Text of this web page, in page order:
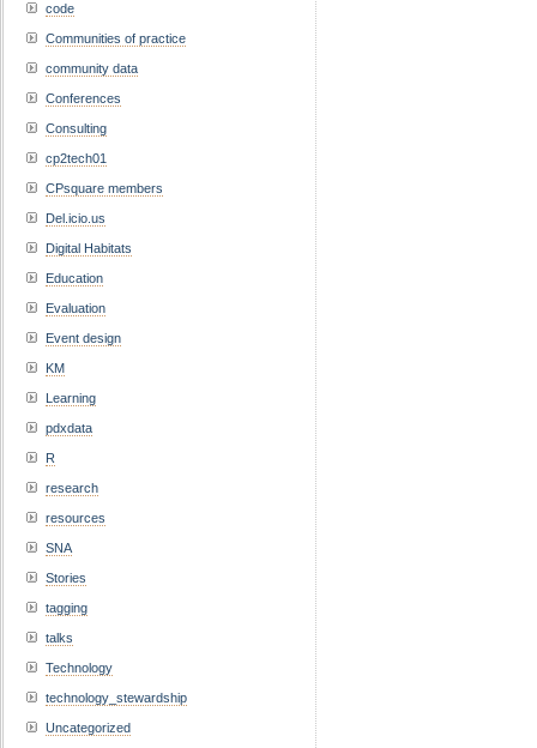
code
Communities of practice
community data
Conferences
Consulting
cp2tech01
CPsquare members
Del.icio.us
Digital Habitats
Education
Evaluation
Event design
KM
Learning
pdxdata
R
research
resources
SNA
Stories
tagging
talks
Technology
technology_stewardship
Uncategorized